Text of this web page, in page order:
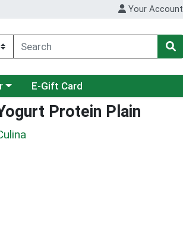
Your Account
menu
E-Gift Card
Protein Plain